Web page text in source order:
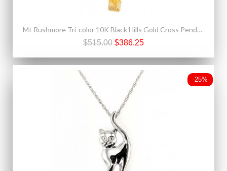
Mt Rushmore Tri-color 10K Black Hills Gold Cross Pendant - Necklace
$515.00 $386.25
-25%